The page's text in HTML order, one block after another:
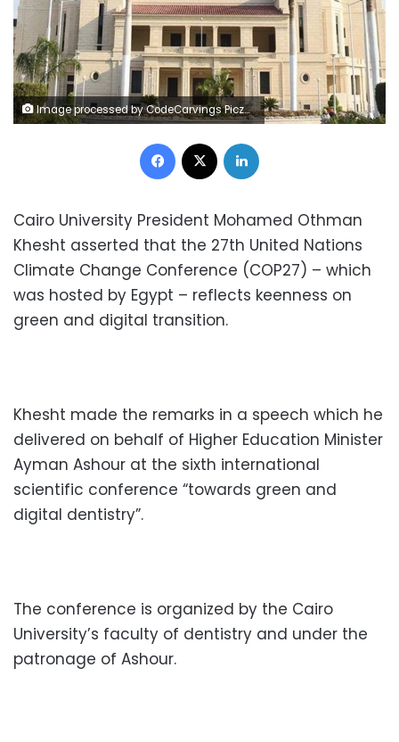
Image processed by CodeCarvings Piczard ### FREE Community Edition ### on 2022-04-07 08:50:48Z | |
Facebook
Cairo University President Mohamed Othman
Khesht asserted that the 27th United Nations
Climate Change Conference (COP27) – which
was hosted by Egypt – reflects keenness on
green and digital transition.
Khesht made the remarks in a speech which he
delivered on behalf of Higher Education Minister
Ayman Ashour at the sixth international
scientific conference “towards green and
digital dentistry”.
The conference is organized by the Cairo
University’s faculty of dentistry and under the
patronage of Ashour.